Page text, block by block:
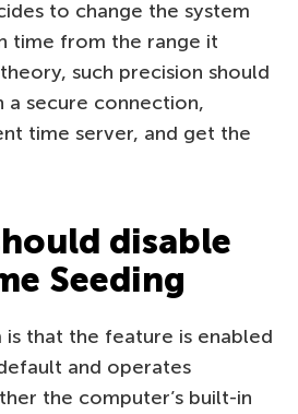
to change the system
time from the range it
such precision should
a secure connection,
time server, and get the
disable
Seeding
that the feature is enabled
and operates
the computer’s built-in